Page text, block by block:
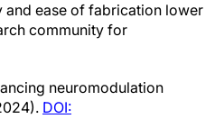
and ease of fabrication lower
community for
neuromodulation
DOI: